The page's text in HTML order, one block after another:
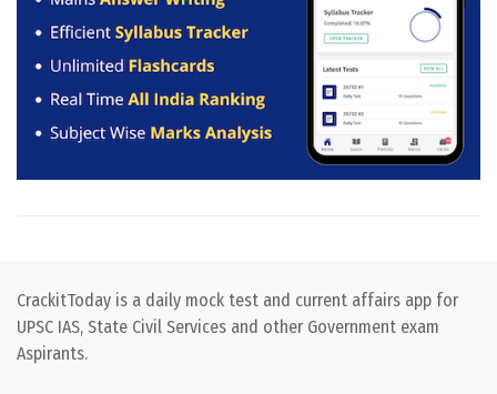
CrackitToday is a daily mock test and current affairs app for
UPSC IAS, State Civil Services and other Government exam
Aspirants.